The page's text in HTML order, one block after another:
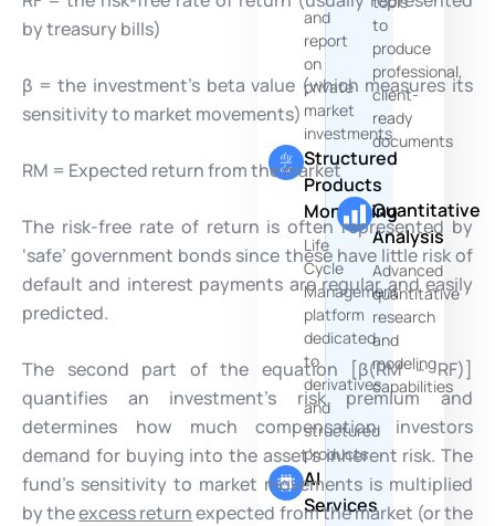
and
report
on
private
market
investments
Structured
Products
Monitoring
Life
Cycle
Management
platform
dedicated
to
derivatives
and
structured
products
AI
Services
to
produce
professional,
client-
ready
documents
Quantitative
Analysis
Advanced
quantitative
research
and
modeling
capabilities
by treasury bills)
β = the investment’s beta value (which measures its
sensitivity to market movements)
RM = Expected return from the market
The risk-free rate of return is often represented by
‘safe’ government bonds since these have little risk of
default and interest payments are regular and easily
predicted.
The second part of the equation [β(RM – RF)]
quantifies an investment’s risk premium and
determines how much compensation investors
demand for buying into the asset’s inherent risk. The
fund’s sensitivity to market movements is multiplied
by theexcess returnexpected from the market (or the